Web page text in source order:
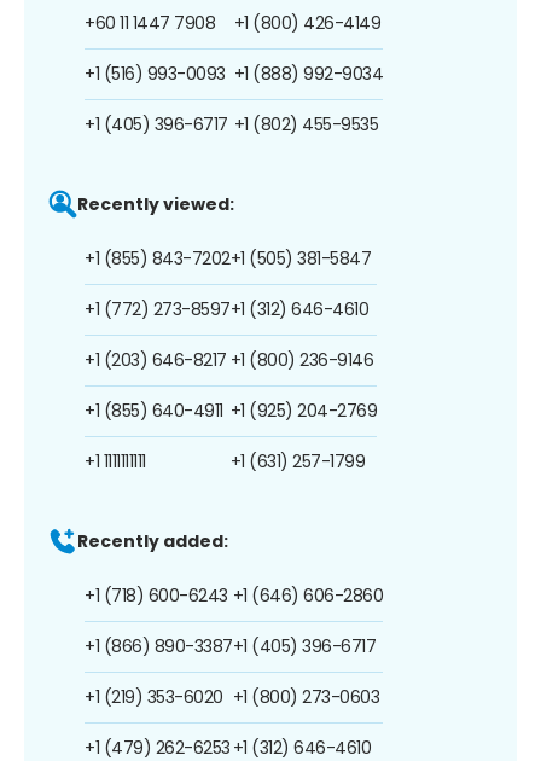
+60 11 1447 7908
+1 (516) 993-0093
+1 (405) 396-6717
+1 (800) 426-4149
+1 (888) 992-9034
+1 (802) 455-9535
Recently viewed:
+1 (855) 843-7202
+1 (772) 273-8597
+1 (203) 646-8217
+1 (855) 640-4911
+1 1111111111
+1 (505) 381-5847
+1 (312) 646-4610
+1 (800) 236-9146
+1 (925) 204-2769
+1 (631) 257-1799
Recently added:
+1 (718) 600-6243
+1 (866) 890-3387
+1 (219) 353-6020
+1 (479) 262-6253
+1 (646) 606-2860
+1 (405) 396-6717
+1 (800) 273-0603
+1 (312) 646-4610